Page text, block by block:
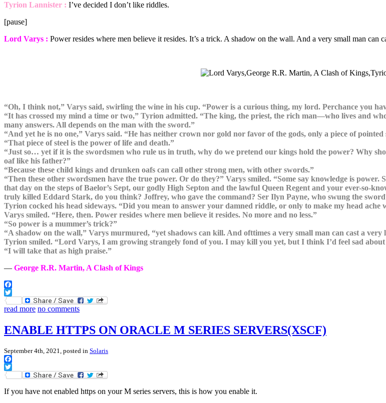
Tyrion Lannister : I’ve decided I don’t like riddles.
[pause]
Lord Varys : Power resides where men believe it resides. It’s a trick. A shadow on the wall. And a very small man can
“Oh, I think not,” Varys said, swirling the wine in his cup. “Power is a curious thing, my lord. Perchance you
“It has crossed my mind a time or two,” Tyrion admitted. “The king, the priest, the rich man—who lives and
many answers. All depends on the man with the sword.”
“And yet he is no one,” Varys said. “He has neither crown nor gold nor favor of the gods, only a piece of pointed
“That piece of steel is the power of life and death.”
“Just so… yet if it is the swordsmen who rule us in truth, why do we pretend our kings hold the power? Why
oaf like his father?”
“Because these child kings and drunken oafs can call other strong men, with other swords.”
“Then these other swordsmen have the true power. Or do they?” Varys smiled. “Some say knowledge is
that day on the steps of Baelor’s Sept, our godly High Septon and the lawful Queen Regent and your ever-so-
truly killed Eddard Stark, do you think? Joffrey, who gave the command? Ser Ilyn Payne, who swung the
Tyrion cocked his head sideways. “Did you mean to answer your damned riddle, or only to make my head ache
Varys smiled. “Here, then. Power resides where men believe it resides. No more and no less.”
“So power is a mummer’s trick?”
“A shadow on the wall,” Varys murmured, “yet shadows can kill. And ofttimes a very small man can cast a very
Tyrion smiled. “Lord Varys, I am growing strangely fond of you. I may kill you yet, but I think I’d feel sad
“I will take that as high praise.”
― George R.R. Martin, A Clash of Kings
Facebook
Twitter
read more no comments
ENABLE HTTPS ON ORACLE M SERIES SERVERS(XSCF)
September 4th, 2021, posted in Solaris
Facebook
Twitter
If you have not enabled https on your M series servers, this is how you enable it.